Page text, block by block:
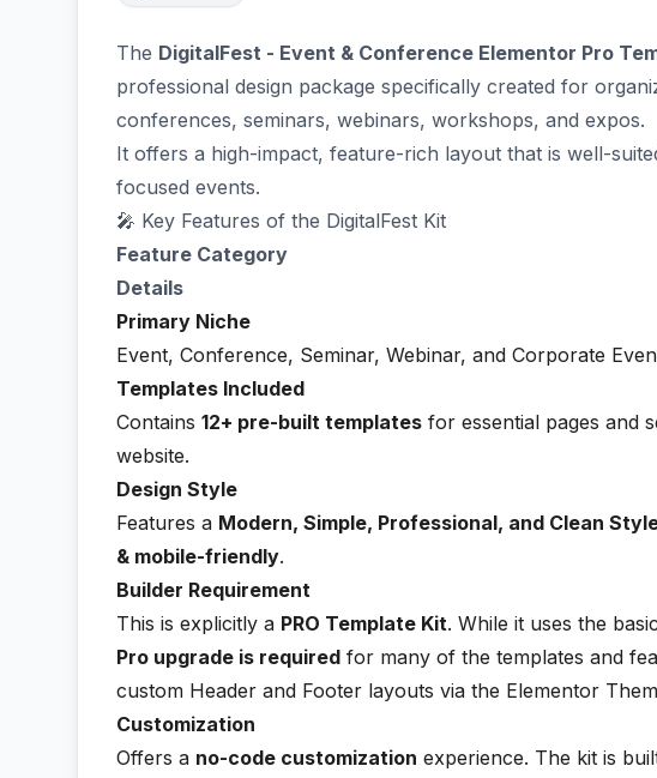
The DigitalFest - Event & Conference Elementor Pro
professional design package specifically created for
conferences, seminars, webinars, workshops, and expos.
It offers a high-impact, feature-rich layout that is well-
focused events.
🎤 Key Features of the DigitalFest Kit
Feature Category
Details
Primary Niche
Event, Conference, Seminar, Webinar, and Corporate
Templates Included
Contains 12+ pre-built templates for essential pages and
website.
Design Style
Features a Modern, Simple, Professional, and Clean
& mobile-friendly.
Builder Requirement
This is explicitly a PRO Template Kit. While it uses the
Pro upgrade is required for many of the templates and
custom Header and Footer layouts via the Elementor
Customization
Offers a no-code customization experience. The kit is